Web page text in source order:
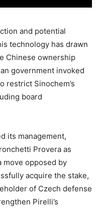
and potential
technology has drawn
Chinese ownership
government invoked
restrict Sinochem’s
board
its management,
Provera as
move opposed by
acquire the stake,
of Czech defense
Pirelli’s